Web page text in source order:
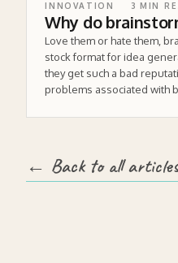
INNOVATION 3 MIN
Why do
Love them or hate them,
stock format for idea
they get such a bad
problems associated with
← Back to all